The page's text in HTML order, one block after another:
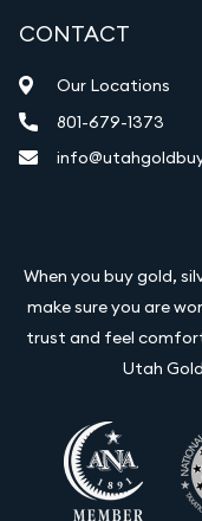
CONTACT
Our Locations
801-679-1373
When you buy gold,
make sure you are
trust and feel
Utah